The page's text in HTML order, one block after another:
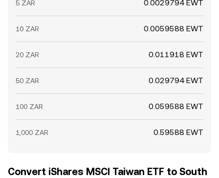
5 ZAR 0.0029794 EWT
10 ZAR 0.0059588 EWT
20 ZAR 0.011918 EWT
50 ZAR 0.029794 EWT
100 ZAR 0.059588 EWT
1,000 ZAR 0.59588 EWT
Convert iShares MSCI Taiwan ETF to South